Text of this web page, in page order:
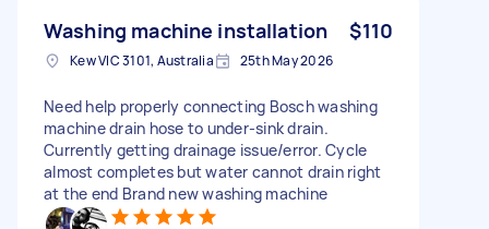
Washing machine installation $110
Kew VIC 3101, Australia 25th May 2026
Need help properly connecting Bosch washing
machine drain hose to under-sink drain.
Currently getting drainage issue/error. Cycle
almost completes but water cannot drain right
at the end Brand new washing machine